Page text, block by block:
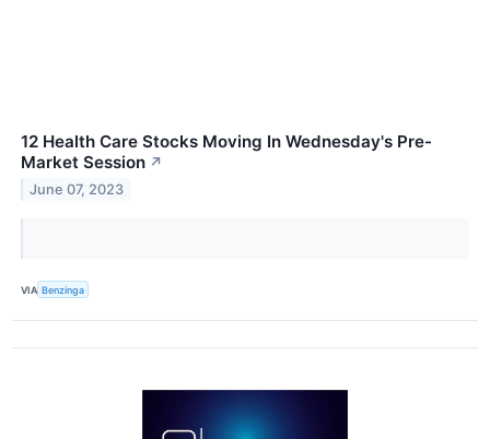
12 Health Care Stocks Moving In Wednesday's Pre-
Market Session ↗
June 07, 2023
VIA Benzinga